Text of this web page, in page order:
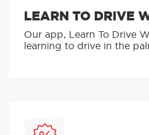
LEARN TO DRIVE
Our app, Learn To Drive
learning to drive in the